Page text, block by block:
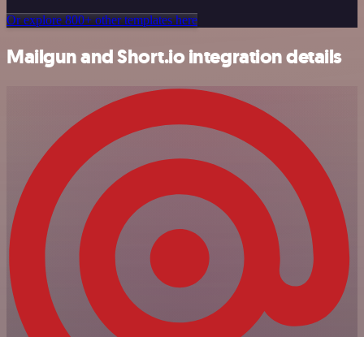
Or explore 800+ other templates here
Mailgun and Short.io integration details